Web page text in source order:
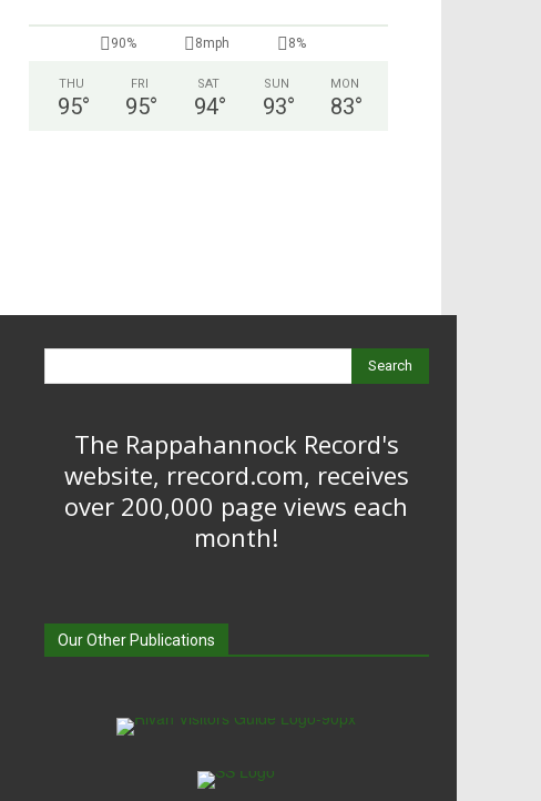
90% 8mph 8%
THU
95°
FRI
95°
SAT
94°
SUN
93°
MON
83°
Search
The Rappahannock Record's
website, rrecord.com, receives
over 200,000 page views each
month!
Our Other Publications